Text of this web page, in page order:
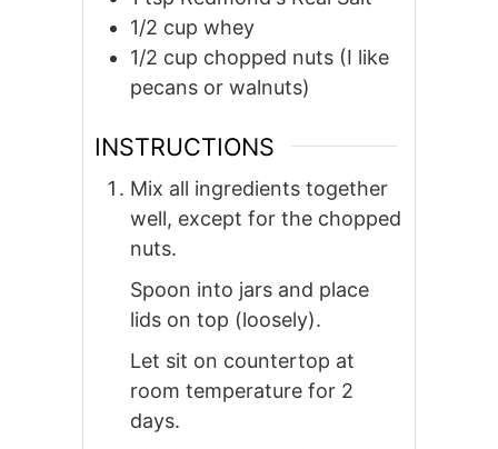
1/2 cup whey
1/2 cup chopped nuts (I like
pecans or walnuts)
INSTRUCTIONS
Mix all ingredients together
well, except for the chopped
nuts.
Spoon into jars and place
lids on top (loosely).
Let sit on countertop at
room temperature for 2
days.